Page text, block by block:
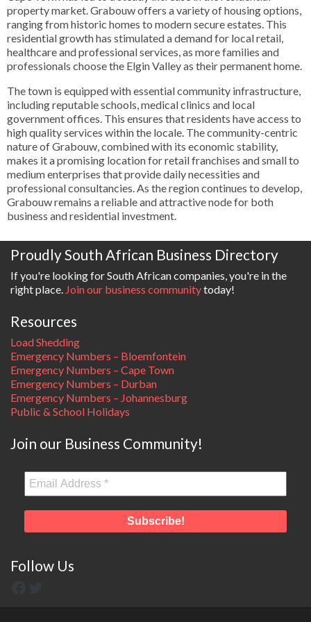
property market. Grabouw offers a variety of housing options,
ranging from historic homes to modern secure estates. This
residential growth has stimulated a demand for local retail,
healthcare and professional services, as more families and
professionals choose the Elgin Valley as their permanent home.
The town is equipped with essential community infrastructure,
including reputable schools, medical clinics and local
government offices. This ensures that residents have access to
high quality services within the locale. The community-centric
nature of Grabouw, combined with its economic stability,
makes it a promising location for retail franchises and small to
medium enterprises that provide daily necessities and
professional consultancies. As the region continues to develop,
Grabouw remains a reliable and attractive node for both
business and residential investment.
Proudly South African Business Directory
If you're looking for South African companies, you're in the
right place. Join our business communitytoday!
Resources
Load Shedding
Emergency Numbers – Bloemfontein
Emergency Numbers – Cape Town
Emergency Numbers – Durban
Emergency Numbers – Johannesburg
Public & School Holidays
Join our Business Community!
Follow Us